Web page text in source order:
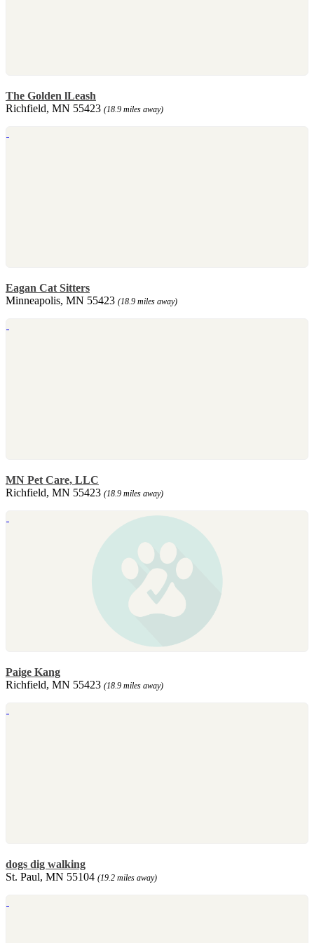
The Golden lLeash
Richfield, MN 55423 (18.9 miles away)
Eagan Cat Sitters
Minneapolis, MN 55423 (18.9 miles away)
MN Pet Care, LLC
Richfield, MN 55423 (18.9 miles away)
Paige Kang
Richfield, MN 55423 (18.9 miles away)
dogs dig walking
St. Paul, MN 55104 (19.2 miles away)